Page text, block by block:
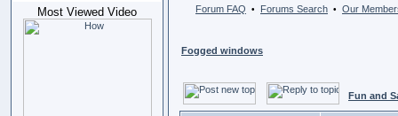
Most Viewed Video
Forum FAQ • Forums Search • Our
Fogged windows
Fun and